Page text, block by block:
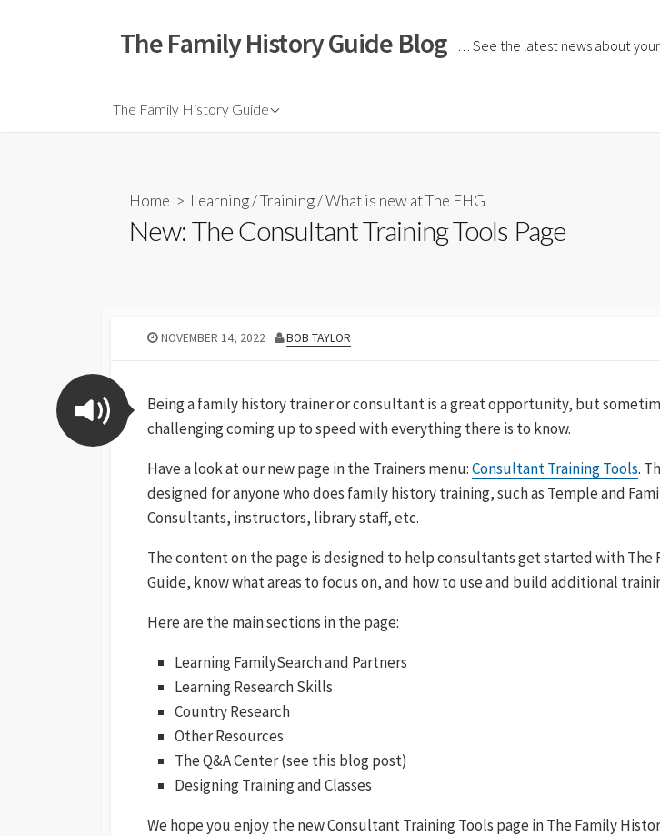
The Family History Guide Blog … See the latest news about
The Family History Guide
Home > Learning/Training/What is new at The FHG
New: The Consultant Training Tools Page
NOVEMBER 14, 2022 BOB TAYLOR
Being a family history trainer or consultant is a great opportunity, but
challenging coming up to speed with everything there is to know.
Have a look at our new page in the Trainers menu:Consultant Training Tools.
designed for anyone who does family history training, such as Temple and
Consultants, instructors, library staff, etc.
The content on the page is designed to help consultants get started with The
Guide, know what areas to focus on, and how to use and build additional
Here are the main sections in the page:
Learning FamilySearch and Partners
Learning Research Skills
Country Research
Other Resources
The Q&A Center (see this blog post)
Designing Training and Classes
We hope you enjoy the new Consultant Training Tools page in The Family